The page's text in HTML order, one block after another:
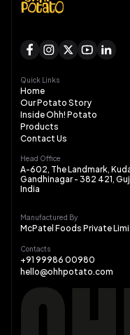
Quick Links
Home
Our Potato Story
Inside Ohh! Potato
Products
Contact Us
Head Office
A-602, The Landmark,
Gandhinagar - 382 421,
India
Manufactured By
McPatel Foods Private
Contacts
+91 99986 00980
hello@ohhpotato.com